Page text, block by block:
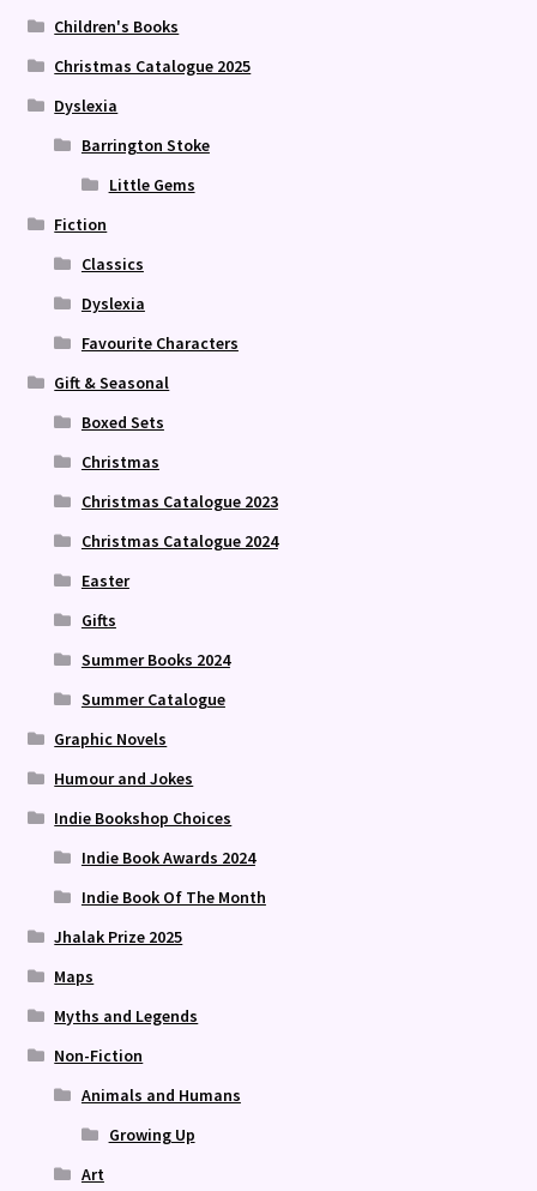
Children's Books
Christmas Catalogue 2025
Dyslexia
Barrington Stoke
Little Gems
Fiction
Classics
Dyslexia
Favourite Characters
Gift & Seasonal
Boxed Sets
Christmas
Christmas Catalogue 2023
Christmas Catalogue 2024
Easter
Gifts
Summer Books 2024
Summer Catalogue
Graphic Novels
Humour and Jokes
Indie Bookshop Choices
Indie Book Awards 2024
Indie Book Of The Month
Jhalak Prize 2025
Maps
Myths and Legends
Non-Fiction
Animals and Humans
Growing Up
Art